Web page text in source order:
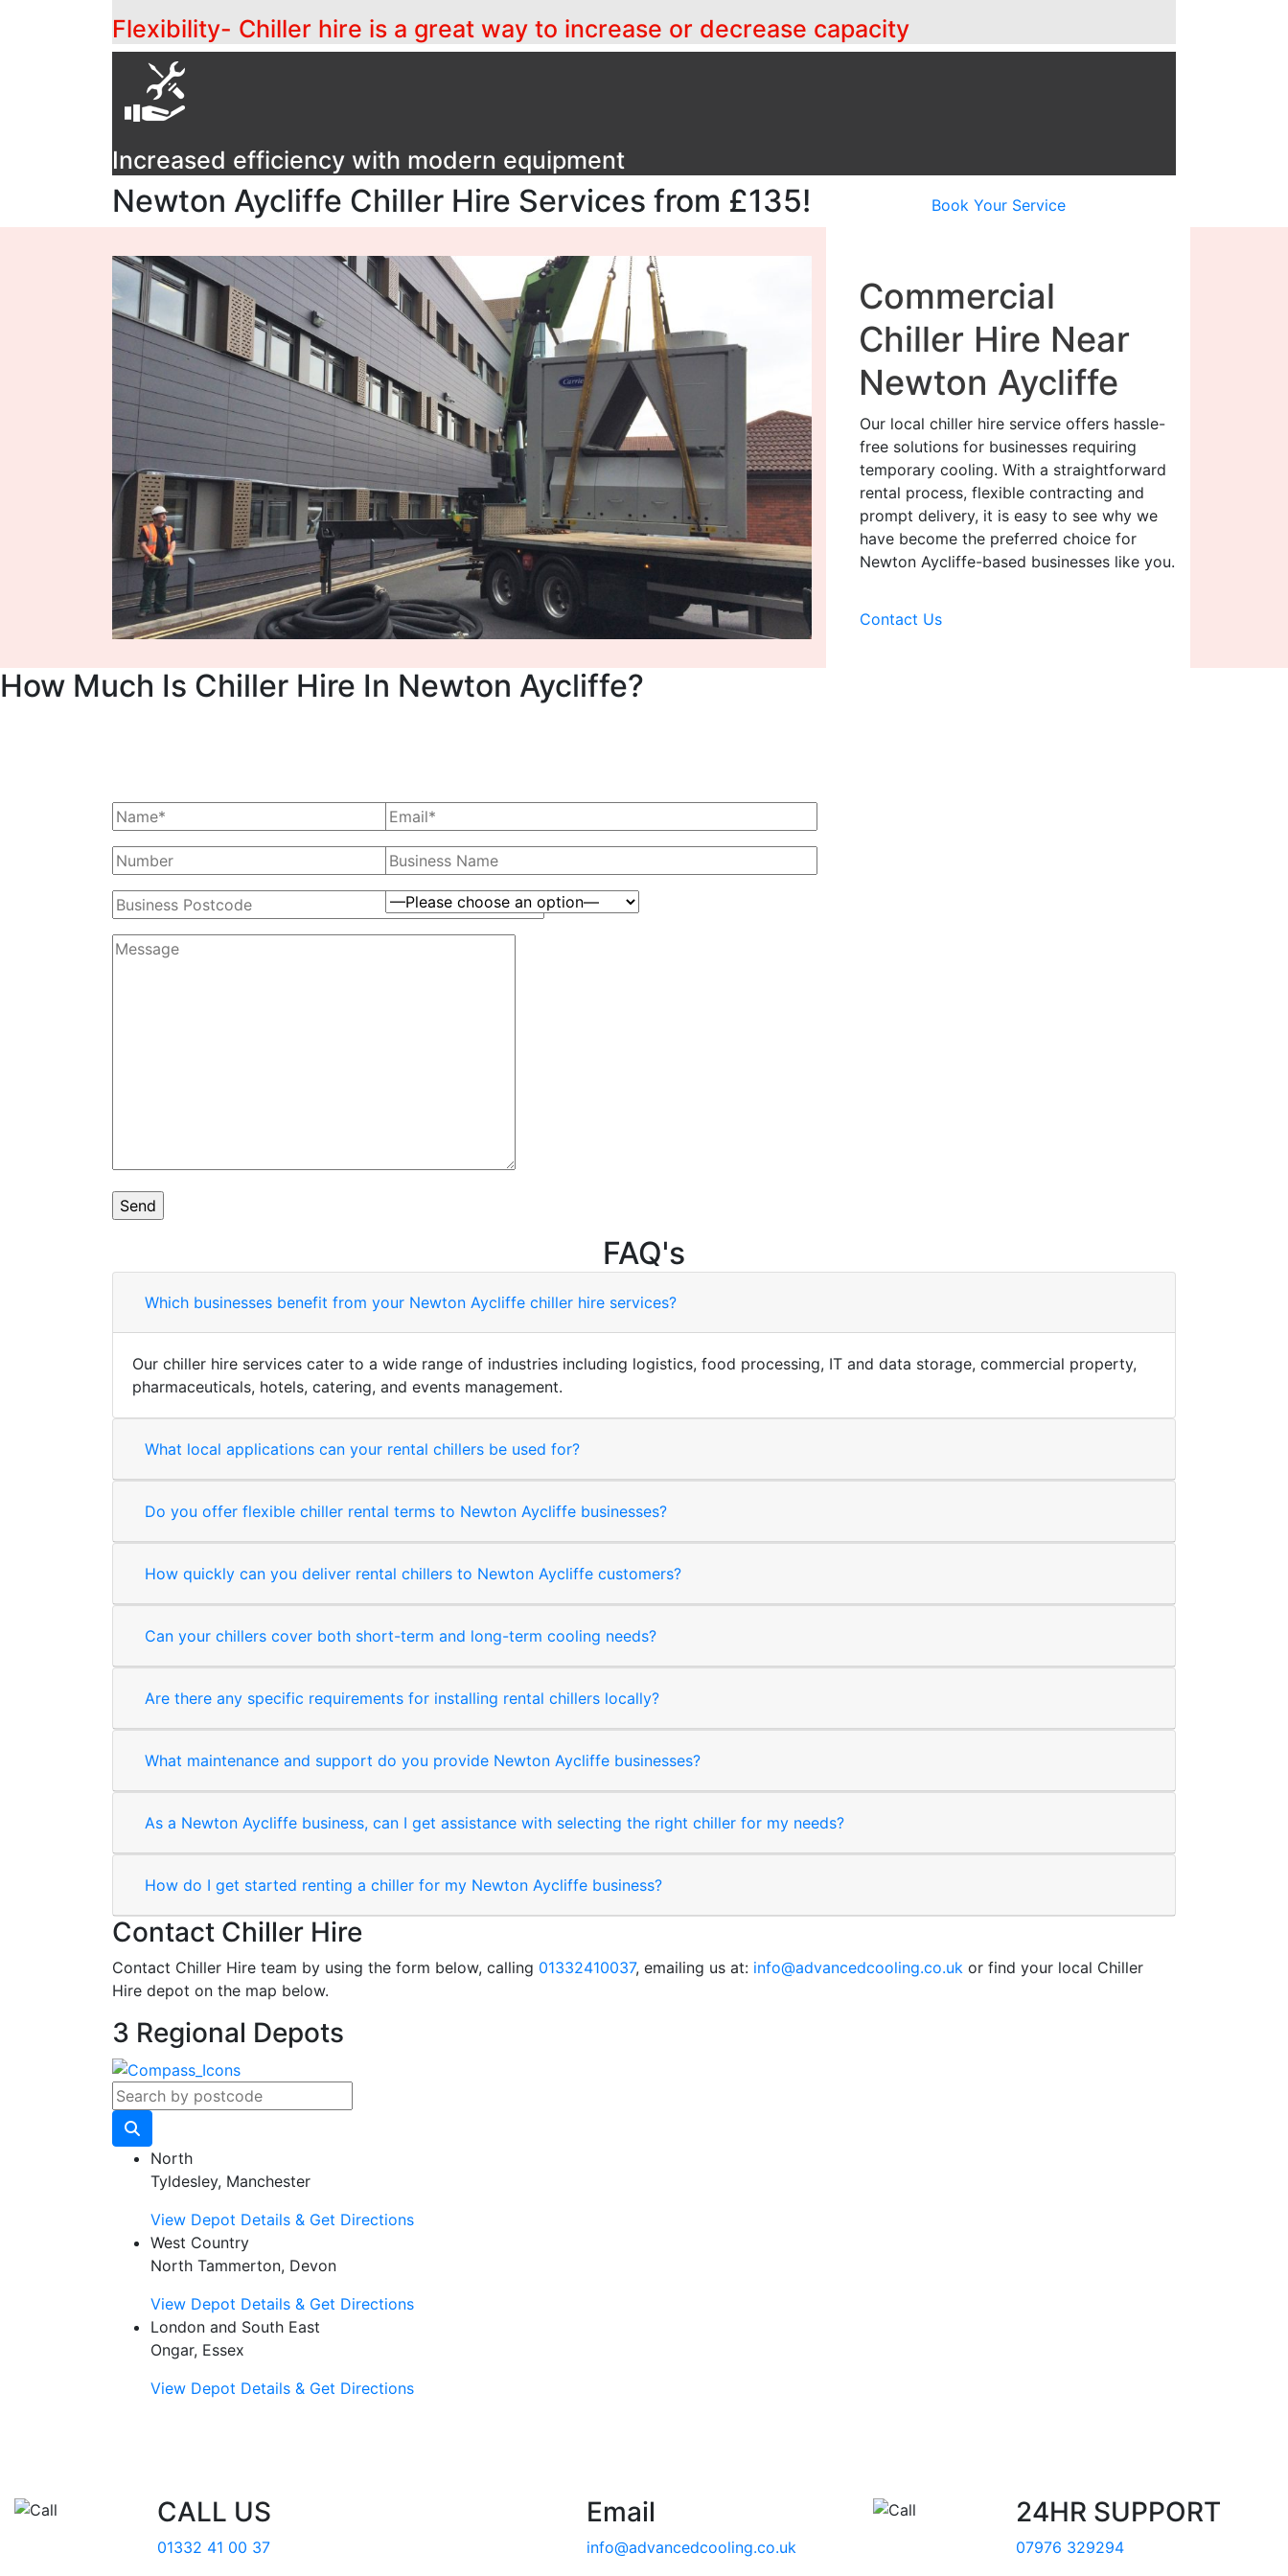
Flexibility- Chiller hire is a great way to increase or decrease capacity
Increased efficiency with modern equipment
Newton Aycliffe Chiller Hire Services from £135! Book Your Service
Commercial
Chiller Hire Near
Newton Aycliffe
Our local chiller hire service offers hassle-
free solutions for businesses requiring
temporary cooling. With a straightforward
rental process, flexible contracting and
prompt delivery, it is easy to see why we
have become the preferred choice for
Newton Aycliffe-based businesses like you.
Contact Us
How Much Is Chiller Hire In Newton Aycliffe?
FAQ's
Which businesses benefit from your Newton Aycliffe chiller hire services?
Our chiller hire services cater to a wide range of industries including logistics, food processing, IT and data storage, commercial property,
pharmaceuticals, hotels, catering, and events management.
What local applications can your rental chillers be used for?
Do you offer flexible chiller rental terms to Newton Aycliffe businesses?
How quickly can you deliver rental chillers to Newton Aycliffe customers?
Can your chillers cover both short-term and long-term cooling needs?
Are there any specific requirements for installing rental chillers locally?
What maintenance and support do you provide Newton Aycliffe businesses?
As a Newton Aycliffe business, can I get assistance with selecting the right chiller for my needs?
How do I get started renting a chiller for my Newton Aycliffe business?
Contact Chiller Hire
Contact Chiller Hire team by using the form below, calling 01332410037, emailing us at: info@advancedcooling.co.uk or find your local Chiller
Hire depot on the map below.
3 Regional Depots
North
Tyldesley, Manchester
View Depot Details & Get Directions
West Country
North Tammerton, Devon
View Depot Details & Get Directions
London and South East
Ongar, Essex
View Depot Details & Get Directions
CALL US
01332 41 00 37
Email
info@advancedcooling.co.uk
24HR SUPPORT
07976 329294